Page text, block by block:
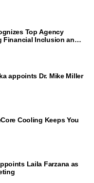
Top Agency
Financial Inclusion and
appoints Dr. Mike Miller
Cooling Keeps You
Laila Farzana as